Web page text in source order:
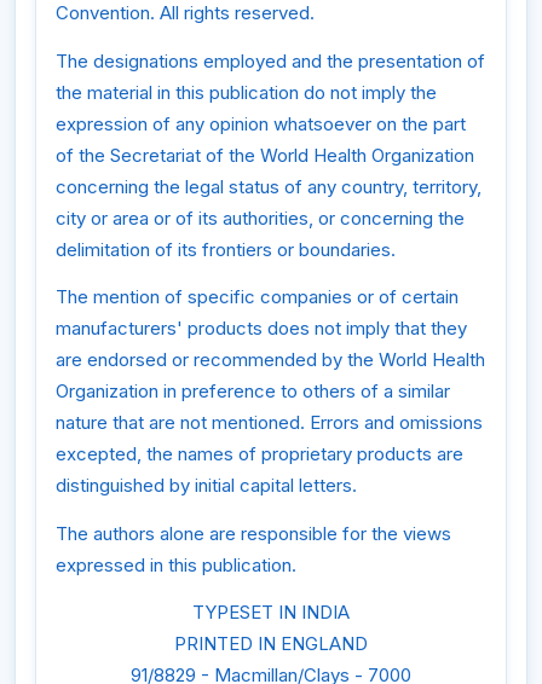
Convention. All rights reserved.
The designations employed and the presentation of
the material in this publication do not imply the
expression of any opinion whatsoever on the part
of the Secretariat of the World Health Organization
concerning the legal status of any country, territory,
city or area or of its authorities, or concerning the
delimitation of its frontiers or boundaries.
The mention of specific companies or of certain
manufacturers' products does not imply that they
are endorsed or recommended by the World Health
Organization in preference to others of a similar
nature that are not mentioned. Errors and omissions
excepted, the names of proprietary products are
distinguished by initial capital letters.
The authors alone are responsible for the views
expressed in this publication.
TYPESET IN INDIA
PRINTED IN ENGLAND
91/8829 - Macmillan/Clays - 7000